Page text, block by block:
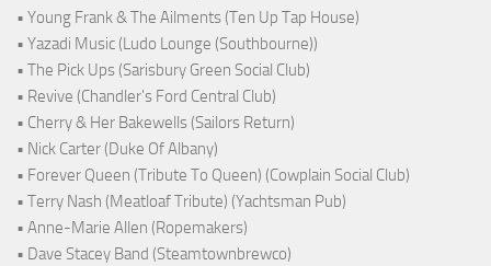
• Young Frank & The Ailments (Ten Up Tap House)
• Yazadi Music (Ludo Lounge (Southbourne))
• The Pick Ups (Sarisbury Green Social Club)
• Revive (Chandler's Ford Central Club)
• Cherry & Her Bakewells (Sailors Return)
• Nick Carter (Duke Of Albany)
• Forever Queen (Tribute To Queen) (Cowplain Social Club)
• Terry Nash (Meatloaf Tribute) (Yachtsman Pub)
• Anne-Marie Allen (Ropemakers)
• Dave Stacey Band (Steamtownbrewco)